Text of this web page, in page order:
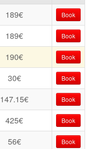
189€ Book
189€ Book
190€ Book
30€ Book
147.15€ Book
425€ Book
56€ Book